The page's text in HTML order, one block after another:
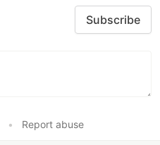
Subscribe
• Report abuse